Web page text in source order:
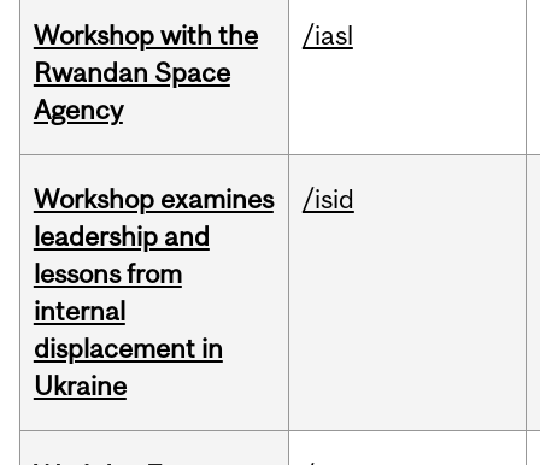
Workshop with the
Rwandan Space
Agency
/iasl
Workshop examines
leadership and
lessons from
internal
displacement in
Ukraine
/isid